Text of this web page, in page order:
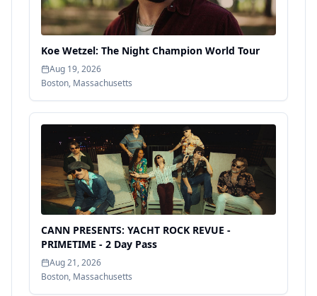
Koe Wetzel: The Night Champion World Tour
Aug 19, 2026
Boston, Massachusetts
CANN PRESENTS: YACHT ROCK REVUE -
PRIMETIME - 2 Day Pass
Aug 21, 2026
Boston, Massachusetts